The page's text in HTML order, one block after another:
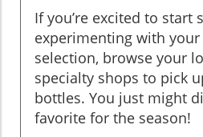
If you’re excited to start
experimenting with
selection, browse your
specialty shops to pick
bottles. You just might
favorite for the season!